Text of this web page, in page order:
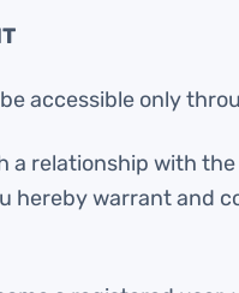
accessible only
a relationship with
hereby warrant and